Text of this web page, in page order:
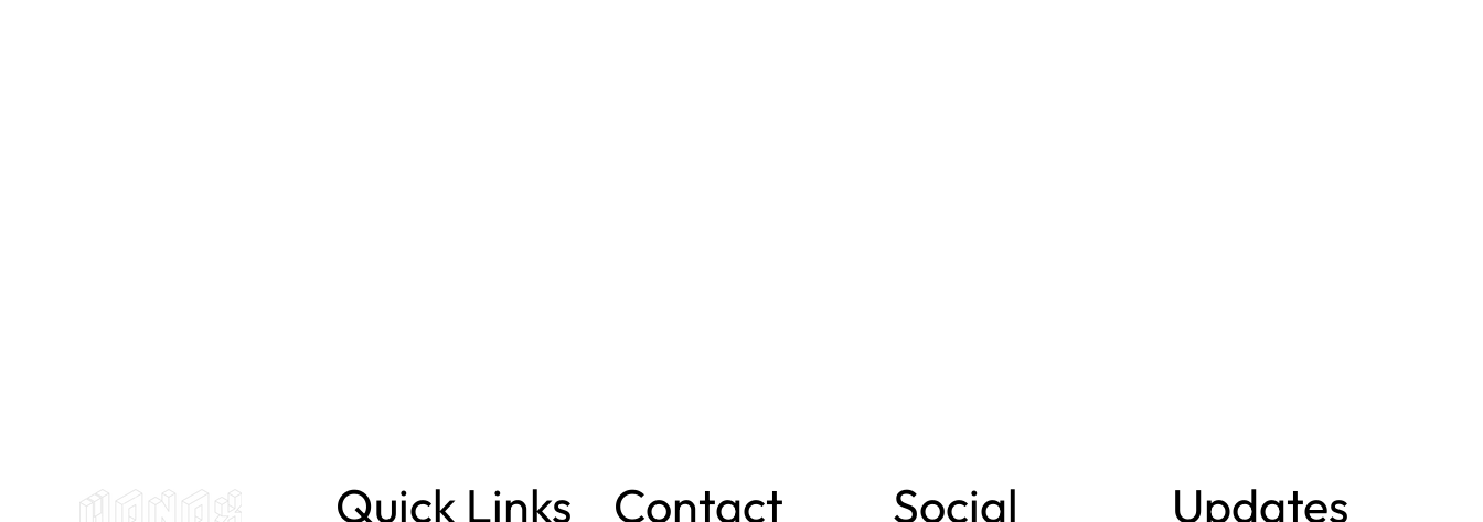
Social
Contact Updates
Quick Links